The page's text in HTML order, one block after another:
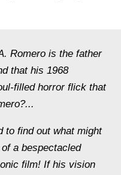
Romero is the father
that his 1968
filled horror flick that
to find out what might
a bespectacled
film! If his vision